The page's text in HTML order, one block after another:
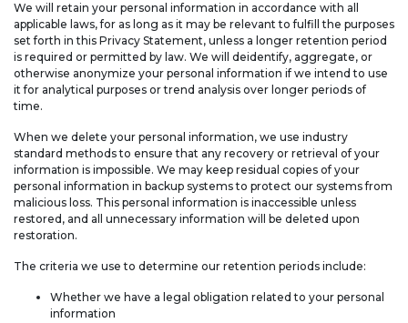
We will retain your personal information in accordance with all
applicable laws, for as long as it may be relevant to fulfill the purposes
set forth in this Privacy Statement, unless a longer retention period
is required or permitted by law. We will deidentify, aggregate, or
otherwise anonymize your personal information if we intend to use
it for analytical purposes or trend analysis over longer periods of
time.
When we delete your personal information, we use industry
standard methods to ensure that any recovery or retrieval of your
information is impossible. We may keep residual copies of your
personal information in backup systems to protect our systems from
malicious loss. This personal information is inaccessible unless
restored, and all unnecessary information will be deleted upon
restoration.
The criteria we use to determine our retention periods include:
Whether we have a legal obligation related to your personal
information